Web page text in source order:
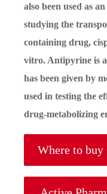
also been used as
studying the
containing drug,
vitro. Antipyrine is
has been given by
used in testing the
drug-metabolizing
Where to